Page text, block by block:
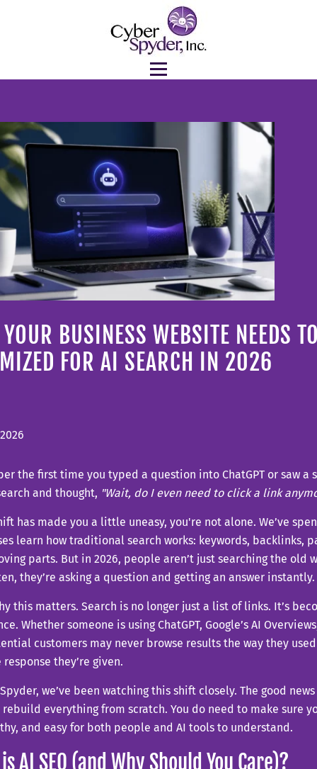
BUSINESS WEBSITE NEEDS
FOR AI SEARCH IN 2026
the first time you typed a question into ChatGPT or saw a
and thought, "Wait, do I even need to click a link
has made you a little uneasy, you're not alone. We’ve
learn how traditional search works: keywords, backlinks,
parts. But in 2026, people aren’t just searching the old
they’re asking a question and getting an answer instantly.
this matters. Search is no longer just a list of links. It’s
Whether someone is using ChatGPT, Google’s AI
customers may never browse results the way they
they’re given.
we’ve been watching this shift closely. The good
everything from scratch. You do need to make sure
and easy for both people and AI tools to understand.
AI SEO (and Why Should You Care)?